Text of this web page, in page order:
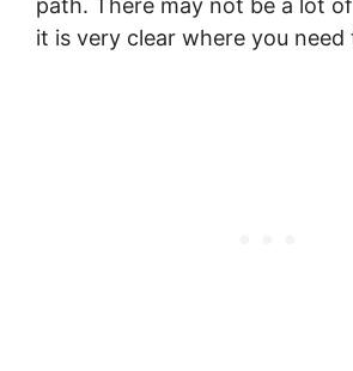
path. There may not be a lot
it is very clear where you need